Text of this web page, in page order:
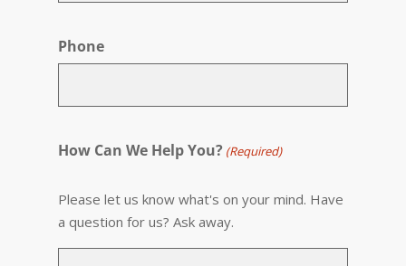
Phone
How Can We Help You? (Required)
Please let us know what's on your mind. Have
a question for us? Ask away.